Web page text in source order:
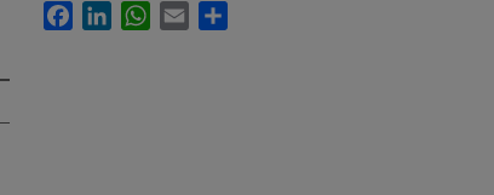
FacebookLinkedInWhatsApp
Email